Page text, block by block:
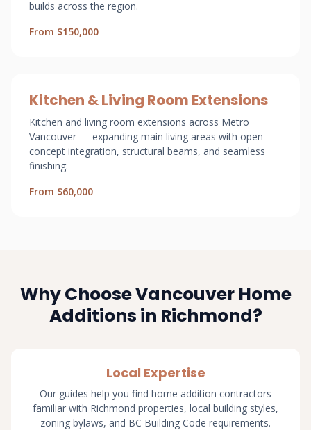
builds across the region.
From $150,000
Kitchen & Living Room Extensions
Kitchen and living room extensions across Metro
Vancouver — expanding main living areas with open-
concept integration, structural beams, and seamless
finishing.
From $60,000
Why Choose Vancouver Home
Additions in Richmond?
Local Expertise
Our guides help you find home addition contractors
familiar with Richmond properties, local building styles,
zoning bylaws, and BC Building Code requirements.